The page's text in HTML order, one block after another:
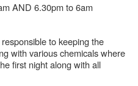
AND 6.30pm to 6am
to keeping the
with various chemicals where
first night along with all